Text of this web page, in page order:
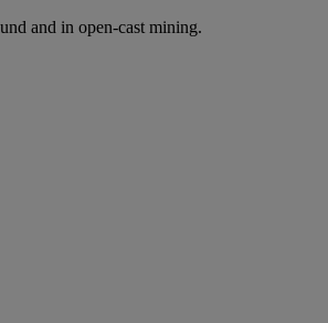
and in open-cast mining.